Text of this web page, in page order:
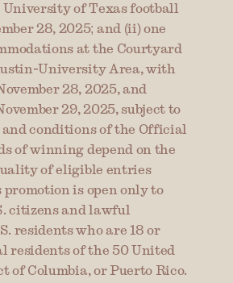
of Texas football
28, 2025; and (ii) one
at the Courtyard
University Area, with
28, 2025, and
29, 2025, subject to
conditions of the Official
of winning depend on the
of eligible entries
promotion is open only to
citizens and lawful
residents who are 18 or
residents of the 50 United
of Columbia, or Puerto Rico.